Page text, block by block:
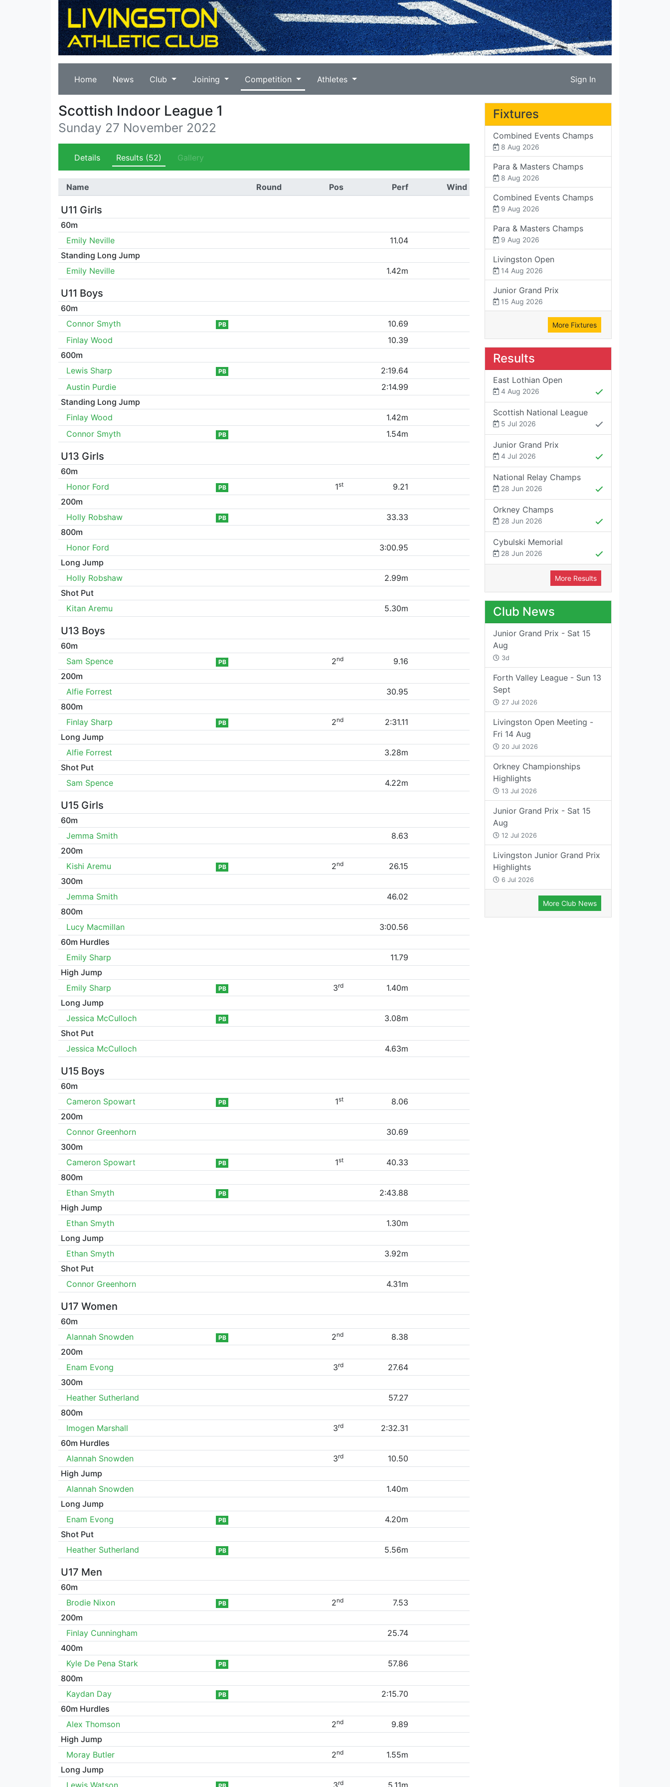
Home News Club Joining Competition Athletes Sign In
Scottish Indoor League 1
Sunday 27 November 2022
Details Results (52) Gallery
Name Round Pos Perf Wind
U11 Girls
60m
Emily Neville
11.04
Standing Long Jump
Emily Neville
1.42m
U11 Boys
60m
Connor Smyth
PB
10.69
Finlay Wood
10.39
600m
Lewis Sharp
PB
2:19.64
Austin Purdie
2:14.99
Standing Long Jump
Finlay Wood
1.42m
Connor Smyth
PB 1.54m
U13 Girls
60m
Honor Ford
PB 1st
9.21
200m
Holly Robshaw
PB
33.33
800m
Honor Ford
3:00.95
Long Jump
Holly Robshaw
2.99m
Shot Put
Kitan Aremu
5.30m
U13 Boys
60m
Sam Spence
PB 2nd
9.16
200m
Alfie Forrest
30.95
800m
Finlay Sharp
PB 2nd
2:31.11
Long Jump
Alfie Forrest
3.28m
Shot Put
Sam Spence
4.22m
U15 Girls
60m
Jemma Smith
8.63
200m
Kishi Aremu
PB 2nd
26.15
300m
Jemma Smith
46.02
800m
Lucy Macmillan
3:00.56
60m Hurdles
Emily Sharp
11.79
High Jump
Emily Sharp
PB 3rd
1.40m
Long Jump
Jessica McCulloch
PB
3.08m
Shot Put
Jessica McCulloch
4.63m
U15 Boys
60m
Cameron Spowart
PB 1st
8.06
200m
Connor Greenhorn
30.69
300m
Cameron Spowart
PB 1st
40.33
800m
Ethan Smyth
PB
2:43.88
High Jump
Ethan Smyth
1.30m
Long Jump
Ethan Smyth
3.92m
Shot Put
Connor Greenhorn
4.31m
U17 Women
60m
Alannah Snowden
PB 2nd
8.38
200m
Enam Evong
3rd
27.64
300m
Heather Sutherland
57.27
800m
Imogen Marshall
3rd
2:32.31
60m Hurdles
Alannah Snowden
3rd
10.50
High Jump
Alannah Snowden
1.40m
Long Jump
Enam Evong
PB
4.20m
Shot Put
Heather Sutherland
PB 5.56m
U17 Men
60m
Brodie Nixon
PB 2nd
7.53
200m
Finlay Cunningham
25.74
400m
Kyle De Pena Stark
PB
57.86
800m
Kaydan Day
PB
2:15.70
60m Hurdles
Alex Thomson
2nd
9.89
High Jump
Moray Butler
2nd
1.55m
Long Jump
Lewis Watson
3rd 5.11m
Fixtures
Combined Events Champs
8 Aug 2026
Para & Masters Champs
8 Aug 2026
Combined Events Champs
9 Aug 2026
Para & Masters Champs
9 Aug 2026
Livingston Open
14 Aug 2026
Junior Grand Prix
15 Aug 2026
More Fixtures
Results
East Lothian Open
4 Aug 2026
Scottish National League
5 Jul 2026
Junior Grand Prix
4 Jul 2026
National Relay Champs
28 Jun 2026
Orkney Champs
28 Jun 2026
Cybulski Memorial
28 Jun 2026
More Results
Club News
Junior Grand Prix - Sat 15
Aug
3d
Forth Valley League - Sun 13
Sept
27 Jul 2026
Livingston Open Meeting -
Fri 14 Aug
20 Jul 2026
Orkney Championships
Highlights
13 Jul 2026
Junior Grand Prix - Sat 15
Aug
12 Jul 2026
Livingston Junior Grand Prix
Highlights
6 Jul 2026
More Club News